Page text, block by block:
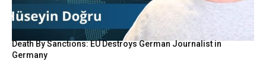
Death By Sanctions: EU Destroys German Journalist in
Germany